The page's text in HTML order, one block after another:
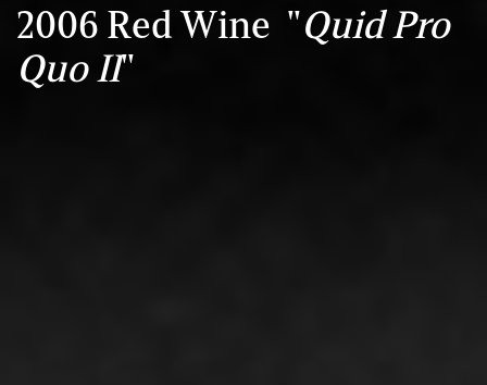
2006 Red Wine "Quid Pro
Quo II"